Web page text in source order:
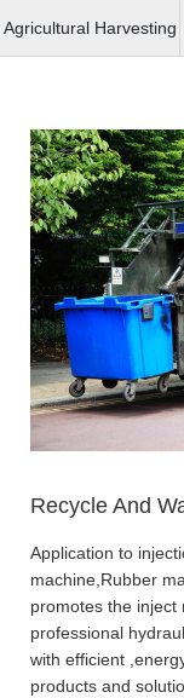
Molding Machine
Agricultural Harvesting
Recycle And
Application to
machine,Rubber
promotes the inject
professional
with efficient
products and